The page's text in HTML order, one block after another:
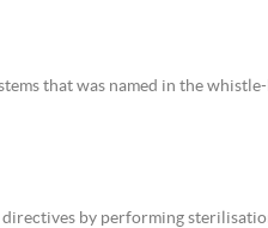
that was named in the
directives by performing